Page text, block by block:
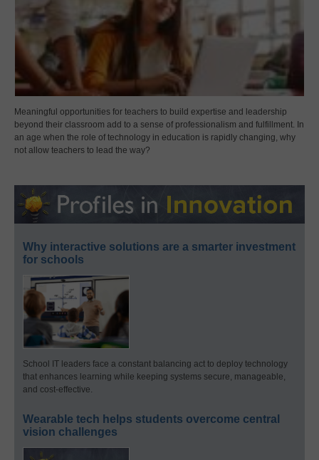
Meaningful opportunities for teachers to build expertise and leadership
beyond their classroom add to a sense of professionalism and fulfillment. In
an age when the role of technology in education is rapidly changing, why
not allow teachers to lead the way?
Why interactive solutions are a smarter investment
for schools
School IT leaders face a constant balancing act to deploy technology
that enhances learning while keeping systems secure, manageable,
and cost-effective.
Wearable tech helps students overcome central
vision challenges